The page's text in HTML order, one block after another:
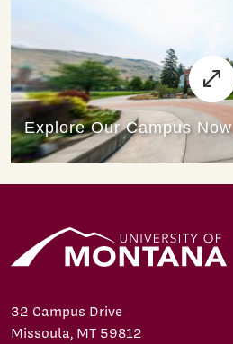
32 Campus Drive
Missoula, MT 59812